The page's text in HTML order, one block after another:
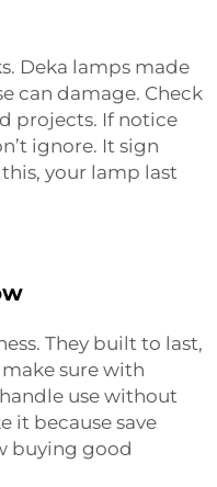
Deka lamps made
can damage. Check
projects. If notice
ignore. It sign
your lamp last
They built to last,
sure with
use without
it because save
buying good